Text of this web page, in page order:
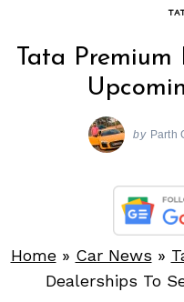
Tata Premium
by Parth
Home» Car News »
Dealerships To